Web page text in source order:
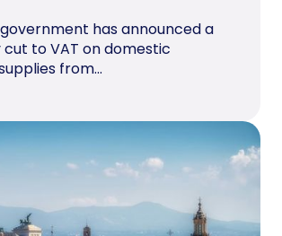
has announced a
to VAT on domestic
from...